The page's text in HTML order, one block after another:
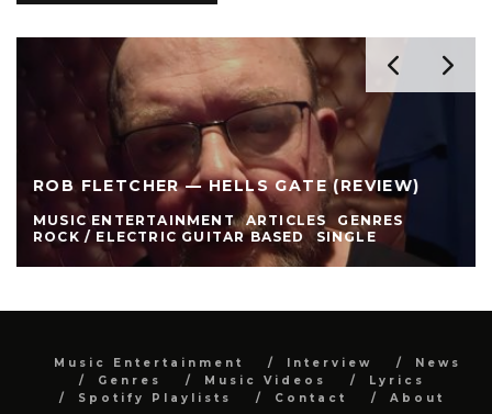
ROB FLETCHER — HELLS GATE (REVIEW)
MUSIC ENTERTAINMENT ARTICLES
GENRES
ROCK / ELECTRIC GUITAR BASED
SINGLE
Music Entertainment Interview
News
Genres
Music Videos
Lyrics
Spotify Playlists
Contact About